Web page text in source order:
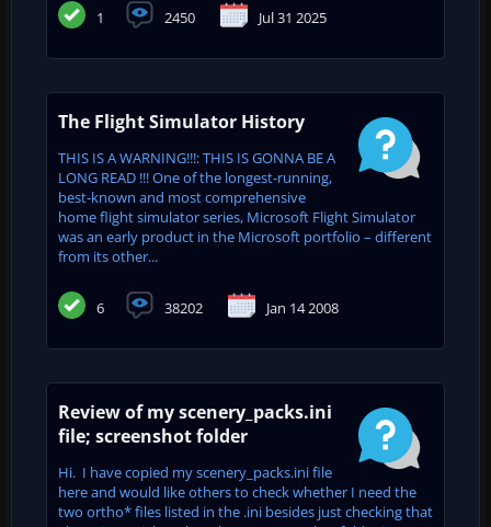
1 2450 Jul 31 2025
The Flight Simulator History
THIS IS A WARNING!!!: THIS IS GONNA BE A
LONG READ !!! One of the longest-running,
best-known and most comprehensive
home flight simulator series, Microsoft Flight Simulator
was an early product in the Microsoft portfolio – different
from its other...
6 38202 Jan 14 2008
Review of my scenery_packs.ini
file; screenshot folder
Hi. I have copied my scenery_packs.ini file
here and would like others to check whether I need the
two ortho* files listed in the .ini besides just checking that